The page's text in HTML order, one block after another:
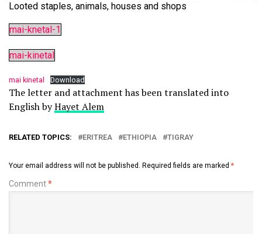
Looted staples, animals, houses and shops
mai-knetal-1
mai-kinetal
mai kinetal Download
The letter and attachment has been translated into
English byHayet Alem
RELATED TOPICS: ERITREA ETHIOPIA TIGRAY
Your email address will not be published. Required fields are marked *
Comment*